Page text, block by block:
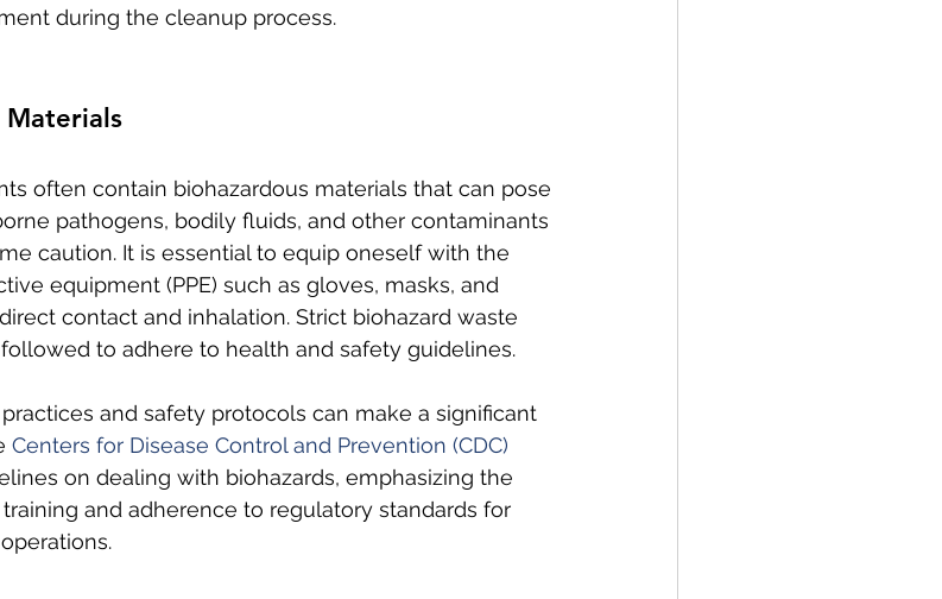
during the cleanup process.
Materials
often contain biohazardous materials that can pose
pathogens, bodily fluids, and other contaminants
caution. It is essential to equip oneself with the
equipment (PPE) such as gloves, masks, and
contact and inhalation. Strict biohazard waste
to adhere to health and safety guidelines.
and safety protocols can make a significant
Centers for Disease Control and Prevention (CDC)
on dealing with biohazards, emphasizing the
and adherence to regulatory standards for